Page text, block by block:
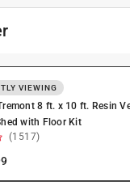
VIEWING
8 ft. x 10 ft. Resin
with Floor Kit
(1517)